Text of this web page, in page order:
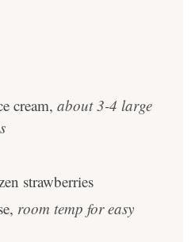
cream, about 3-4 large
strawberries
, room temp for easy